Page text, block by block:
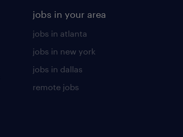
jobs in your area
jobs in atlanta
jobs in new york
jobs in dallas
remote jobs